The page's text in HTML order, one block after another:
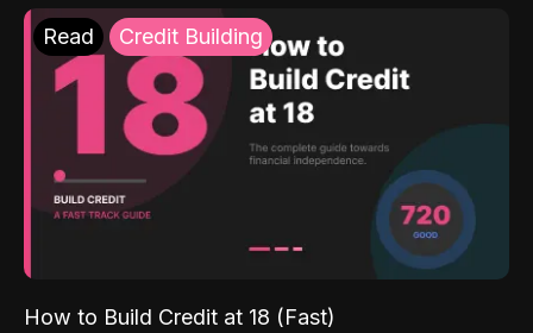
Read Credit Building
How to Build Credit at 18 (Fast)